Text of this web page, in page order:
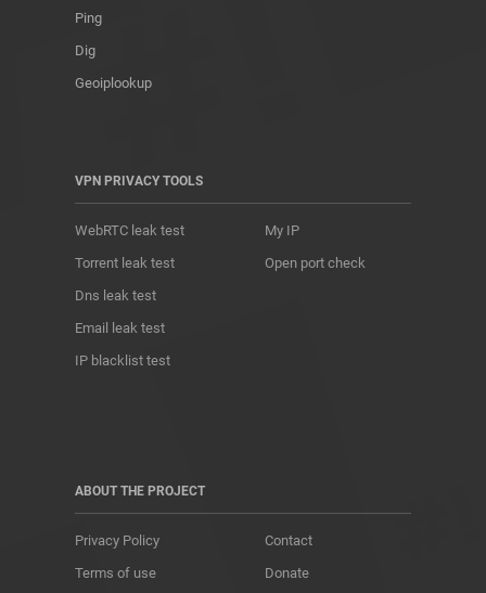
Ping
Dig
Geoiplookup
VPN PRIVACY TOOLS
WebRTC leak test
Torrent leak test
Dns leak test
Email leak test
IP blacklist test
My IP
Open port check
ABOUT THE PROJECT
Privacy Policy
Terms of use
Contact
Donate